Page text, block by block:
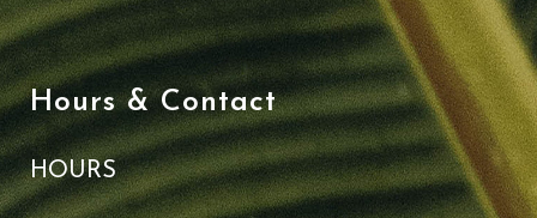
Hours & Contact
HOURS